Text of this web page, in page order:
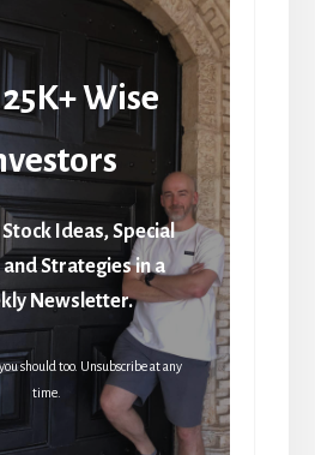
Wise
Ideas, Special
and Strategies in a
Newsletter.
should too. Unsubscribe at any
time.